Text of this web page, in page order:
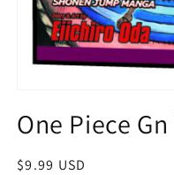
1
in
One Piece
Regular
$9.99 USD